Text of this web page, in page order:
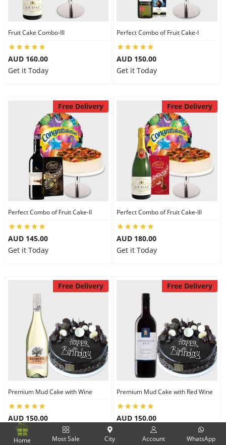
Fruit Cake Combo-III
AUD 160.00
Get it Today
Perfect Combo of Fruit Cake-I
AUD 150.00
Get it Today
Free Delivery
Perfect Combo of Fruit Cake-II
AUD 145.00
Get it Today
Free Delivery
Perfect Combo of Fruit Cake-III
AUD 180.00
Get it Today
Free Delivery
Premium Mud Cake with Wine
AUD 150.00
Get it Today
Free Delivery
Premium Mud Cake with Red Wine
AUD 150.00
Get it Today
Home Most Sale City Account WhatsApp